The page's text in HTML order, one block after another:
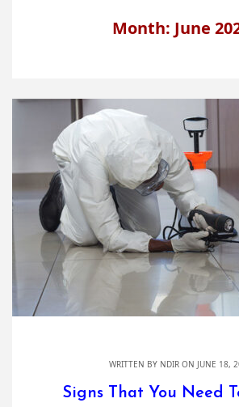
Month: June
WRITTEN BY NDIR ON JUNE 18,
Signs That You Need